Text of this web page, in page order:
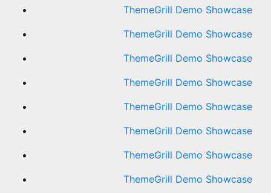
ThemeGrill Demo Showcase
ThemeGrill Demo Showcase
ThemeGrill Demo Showcase
ThemeGrill Demo Showcase
ThemeGrill Demo Showcase
ThemeGrill Demo Showcase
ThemeGrill Demo Showcase
ThemeGrill Demo Showcase